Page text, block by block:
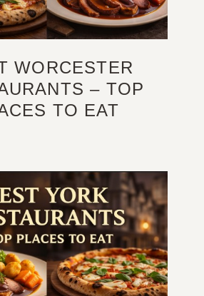
WORCESTER
– TOP
TO EAT